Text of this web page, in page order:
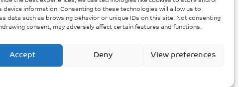
device information. Consenting to these technologies will allow us to
data such as browsing behavior or unique IDs on this site. Not consenting
consent, may adversely affect certain features and functions.
Accept Deny View preferences
»
NEXT POST
and Rural Perspective to Dealing with
Covid 19